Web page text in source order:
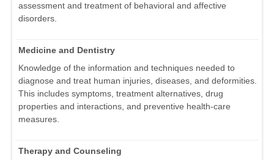
assessment and treatment of behavioral and affective
disorders.
Medicine and Dentistry
Knowledge of the information and techniques needed to
diagnose and treat human injuries, diseases, and deformities.
This includes symptoms, treatment alternatives, drug
properties and interactions, and preventive health-care
measures.
Therapy and Counseling